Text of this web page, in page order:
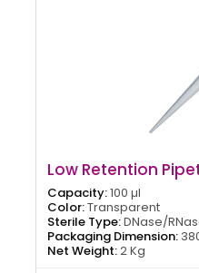
Low Retention
Capacity:100 µl
Color:Transparent
Sterile Type:DNase/
Packaging Dimension:
Net Weight:2 Kg